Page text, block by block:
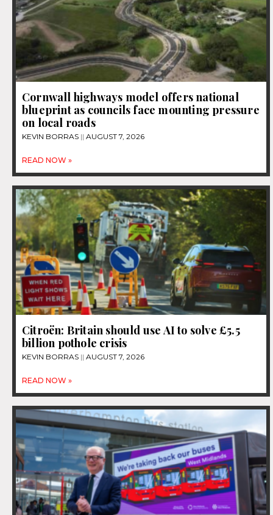
Cornwall highways model offers national
blueprint as councils face mounting pressure
on local roads
KEVIN BORRAS AUGUST 7, 2026
READ NOW »
Citroën: Britain should use AI to solve £5.5
billion pothole crisis
KEVIN BORRAS AUGUST 7, 2026
READ NOW »